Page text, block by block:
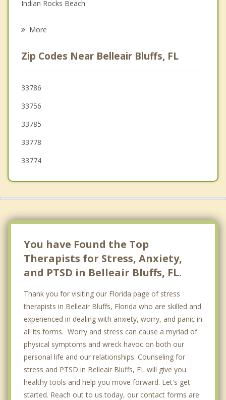
Psychotherapist
Indian Rocks Beach
Seminole
Bardmoor
Dunedin
Redington Beach
More
Zip Codes Near Belleair Bluffs, FL
33786
33756
33785
33778
33774
You have Found the Top
Therapists for Stress, Anxiety,
and PTSD in Belleair Bluffs, FL.
Thank you for visiting our Florida page of stress
therapists in Belleair Bluffs, Florida who are skilled and
experienced in dealing with anxiety, worry, and panic in
all its forms. Worry and stress can cause a myriad of
physical symptoms and wreck havoc on both our
personal life and our relationships. Counseling for
stress and PTSD in Belleair Bluffs, FL will give you
healthy tools and help you move forward. Let's get
started. Reach out to us today, our contact forms are